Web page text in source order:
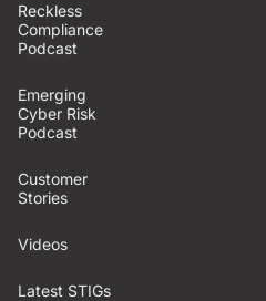
Reckless
Compliance
Podcast
Emerging
Cyber Risk
Podcast
Customer
Stories
Videos
Latest STIGs